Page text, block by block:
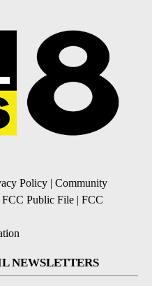
Policy | Community
Public File | FCC
NEWSLETTERS